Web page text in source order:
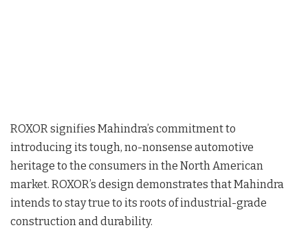
ROXOR signifies Mahindra’s commitment to
introducing its tough, no-nonsense automotive
heritage to the consumers in the North American
market. ROXOR’s design demonstrates that Mahindra
intends to stay true to its roots of industrial-grade
construction and durability.